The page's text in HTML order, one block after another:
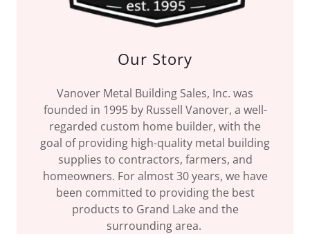
Our Story
Vanover Metal Building Sales, Inc. was
founded in 1995 by Russell Vanover, a well-
regarded custom home builder, with the
goal of providing high-quality metal building
supplies to contractors, farmers, and
homeowners. For almost 30 years, we have
been committed to providing the best
products to Grand Lake and the
surrounding area.